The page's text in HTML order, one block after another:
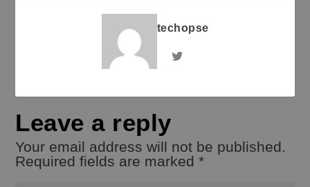
techopse
Leave a reply
Your email address will not be published.
Required fields are marked*